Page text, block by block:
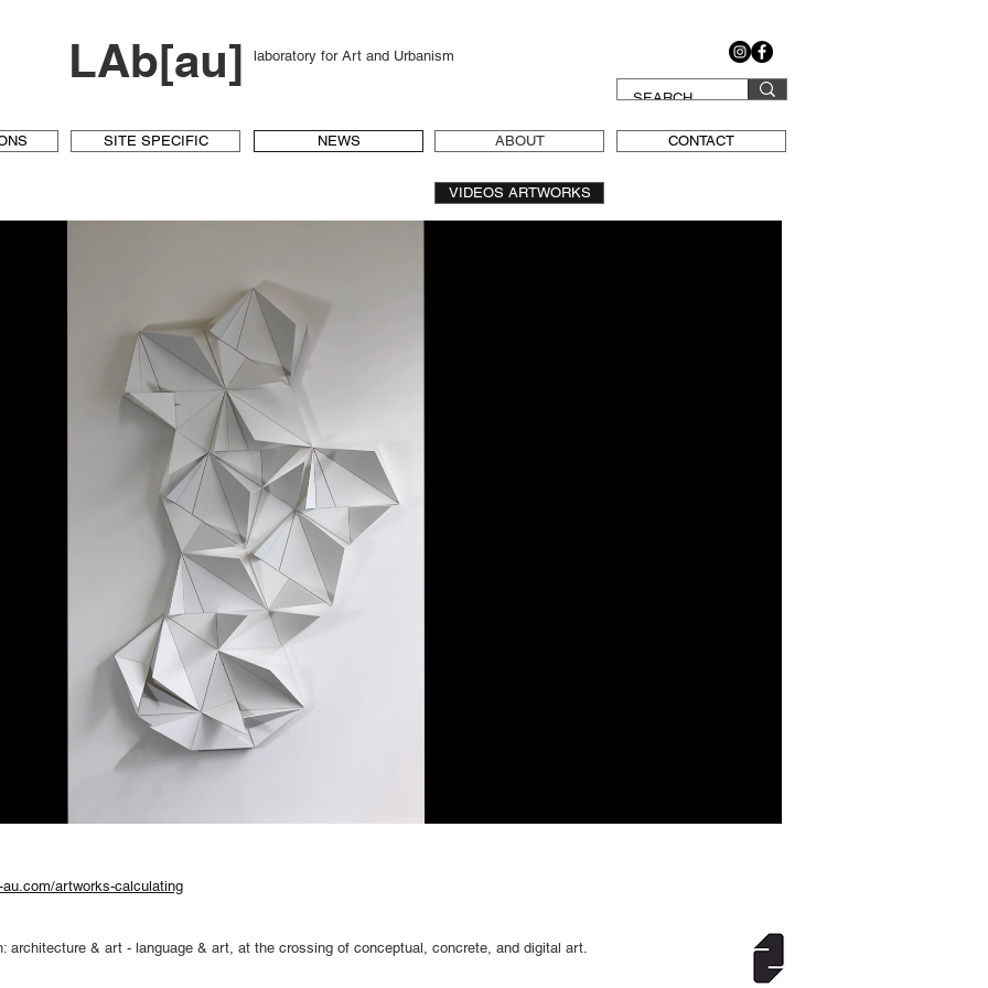
LAb[au] laboratory for Art and Urbanism
SITE SPECIFIC NEWS ABOUT CONTACT
VIDEOS ARTWORKS
artworks-calculating
architecture & art - language & art, at the crossing of conceptual, concrete, and digital art.